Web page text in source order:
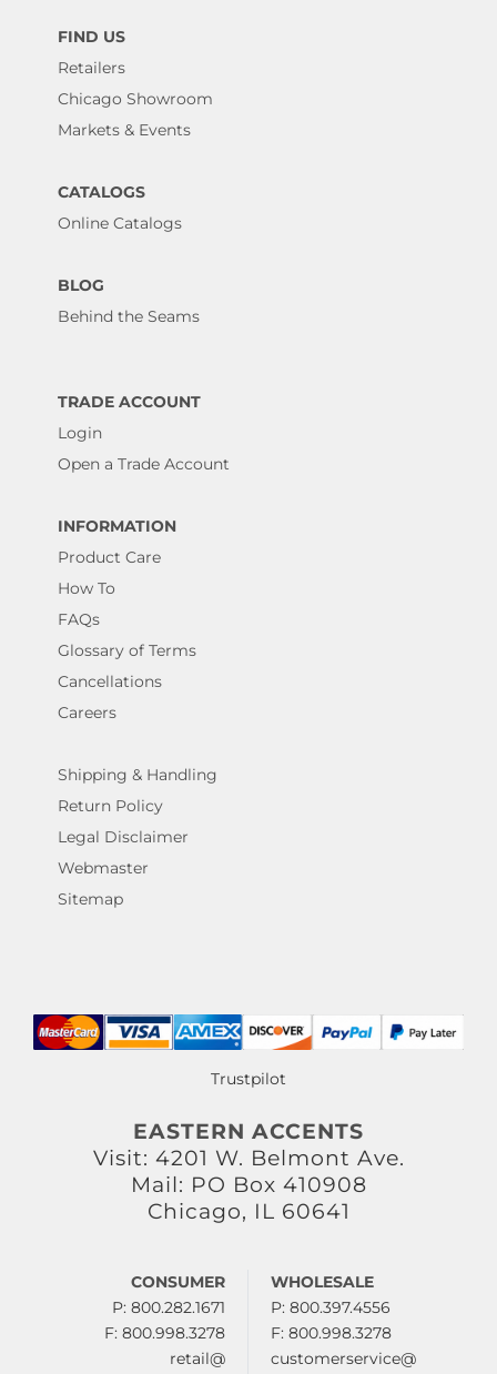
FIND US
Retailers
Chicago Showroom
Markets & Events
CATALOGS
Online Catalogs
BLOG
Behind the Seams
TRADE ACCOUNT
Login
Open a Trade Account
INFORMATION
Product Care
How To
FAQs
Glossary of Terms
Cancellations
Careers
Shipping & Handling
Return Policy
Legal Disclaimer
Webmaster
Sitemap
Trustpilot
EASTERN ACCENTS
Visit: 4201 W. Belmont Ave.
Mail: PO Box 410908
Chicago, IL 60641
CONSUMER
P: 800.282.1671
F: 800.998.3278
retail@
WHOLESALE
P: 800.397.4556
F: 800.998.3278
customerservice@